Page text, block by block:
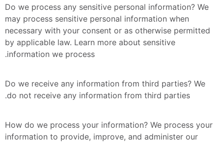
Do we process any sensitive personal information? We
may process sensitive personal information when
necessary with your consent or as otherwise permitted
by applicable law. Learn more about sensitive
information we process.
Do we receive any information from third parties? We
do not receive any information from third parties.
How do we process your information? We process your
information to provide, improve, and administer our